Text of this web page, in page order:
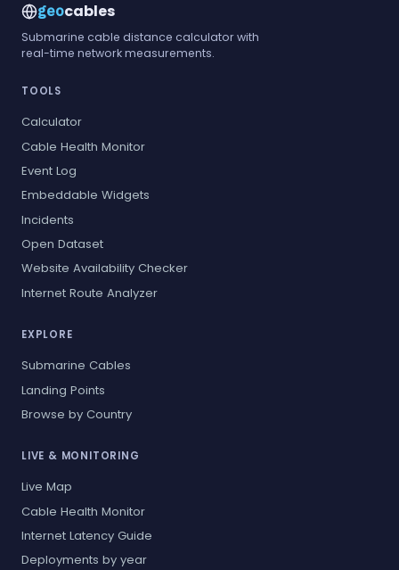
geocables
Submarine cable distance calculator with
real-time network measurements.
TOOLS
Calculator
Cable Health Monitor
Event Log
Embeddable Widgets
Incidents
Open Dataset
Website Availability Checker
Internet Route Analyzer
EXPLORE
Submarine Cables
Landing Points
Browse by Country
LIVE & MONITORING
Live Map
Cable Health Monitor
Internet Latency Guide
Deployments by year